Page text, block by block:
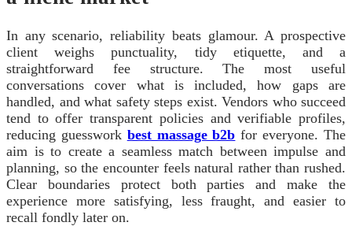
In any scenario, reliability beats glamour. A prospective
client weighs punctuality, tidy etiquette, and a
straightforward fee structure. The most useful
conversations cover what is included, how gaps are
handled, and what safety steps exist. Vendors who succeed
tend to offer transparent policies and verifiable profiles,
reducing guesswork best massage b2b for everyone. The
aim is to create a seamless match between impulse and
planning, so the encounter feels natural rather than rushed.
Clear boundaries protect both parties and make the
experience more satisfying, less fraught, and easier to
recall fondly later on.